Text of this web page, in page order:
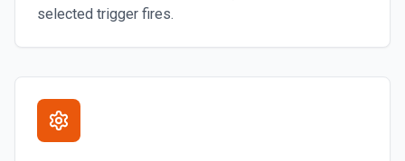
selected trigger fires.